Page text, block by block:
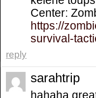
Center:
https://
survival-
reply
sarahtrip
hahaha